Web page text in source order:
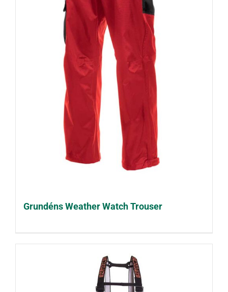
Grundéns Weather Watch Trouser